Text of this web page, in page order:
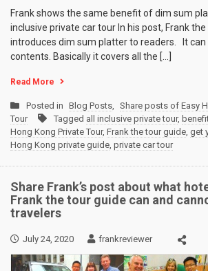
Frank shows the same benefit of dim sum
inclusive private car tour In his post, Frank
introduces dim sum platter to readers. It
contents. Basically it covers all the […]
Read More
Posted in Blog Posts, Share posts of Easy
Tour
Tagged all inclusive private tour,
Hong Kong Private Tour, Frank the tour guide, get
Hong Kong private guide, private car tour
Share Frank’s post about what
Frank the tour guide can and
travelers
July 24, 2020 frankreviewer